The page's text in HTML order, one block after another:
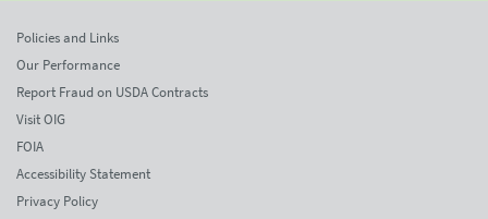
Policies and Links
Our Performance
Report Fraud on USDA Contracts
Visit OIG
FOIA
Accessibility Statement
Privacy Policy